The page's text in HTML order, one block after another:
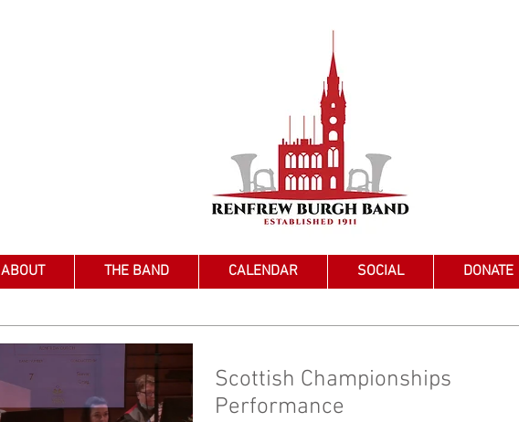
Scottish Championships
Performance
ABOUT THE BAND CALENDAR SOCIAL DONATE